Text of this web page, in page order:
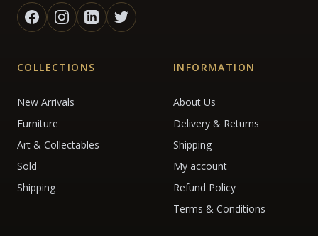
COLLECTIONS
New Arrivals
Furniture
Art & Collectables
Sold
Shipping
INFORMATION
About Us
Delivery & Returns
Shipping
My account
Refund Policy
Terms & Conditions